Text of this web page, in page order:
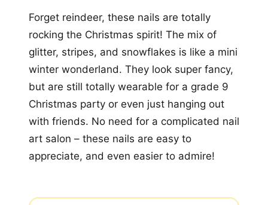
Forget reindeer, these nails are totally
rocking the Christmas spirit! The mix of
glitter, stripes, and snowflakes is like a mini
winter wonderland. They look super fancy,
but are still totally wearable for a grade 9
Christmas party or even just hanging out
with friends. No need for a complicated nail
art salon – these nails are easy to
appreciate, and even easier to admire!